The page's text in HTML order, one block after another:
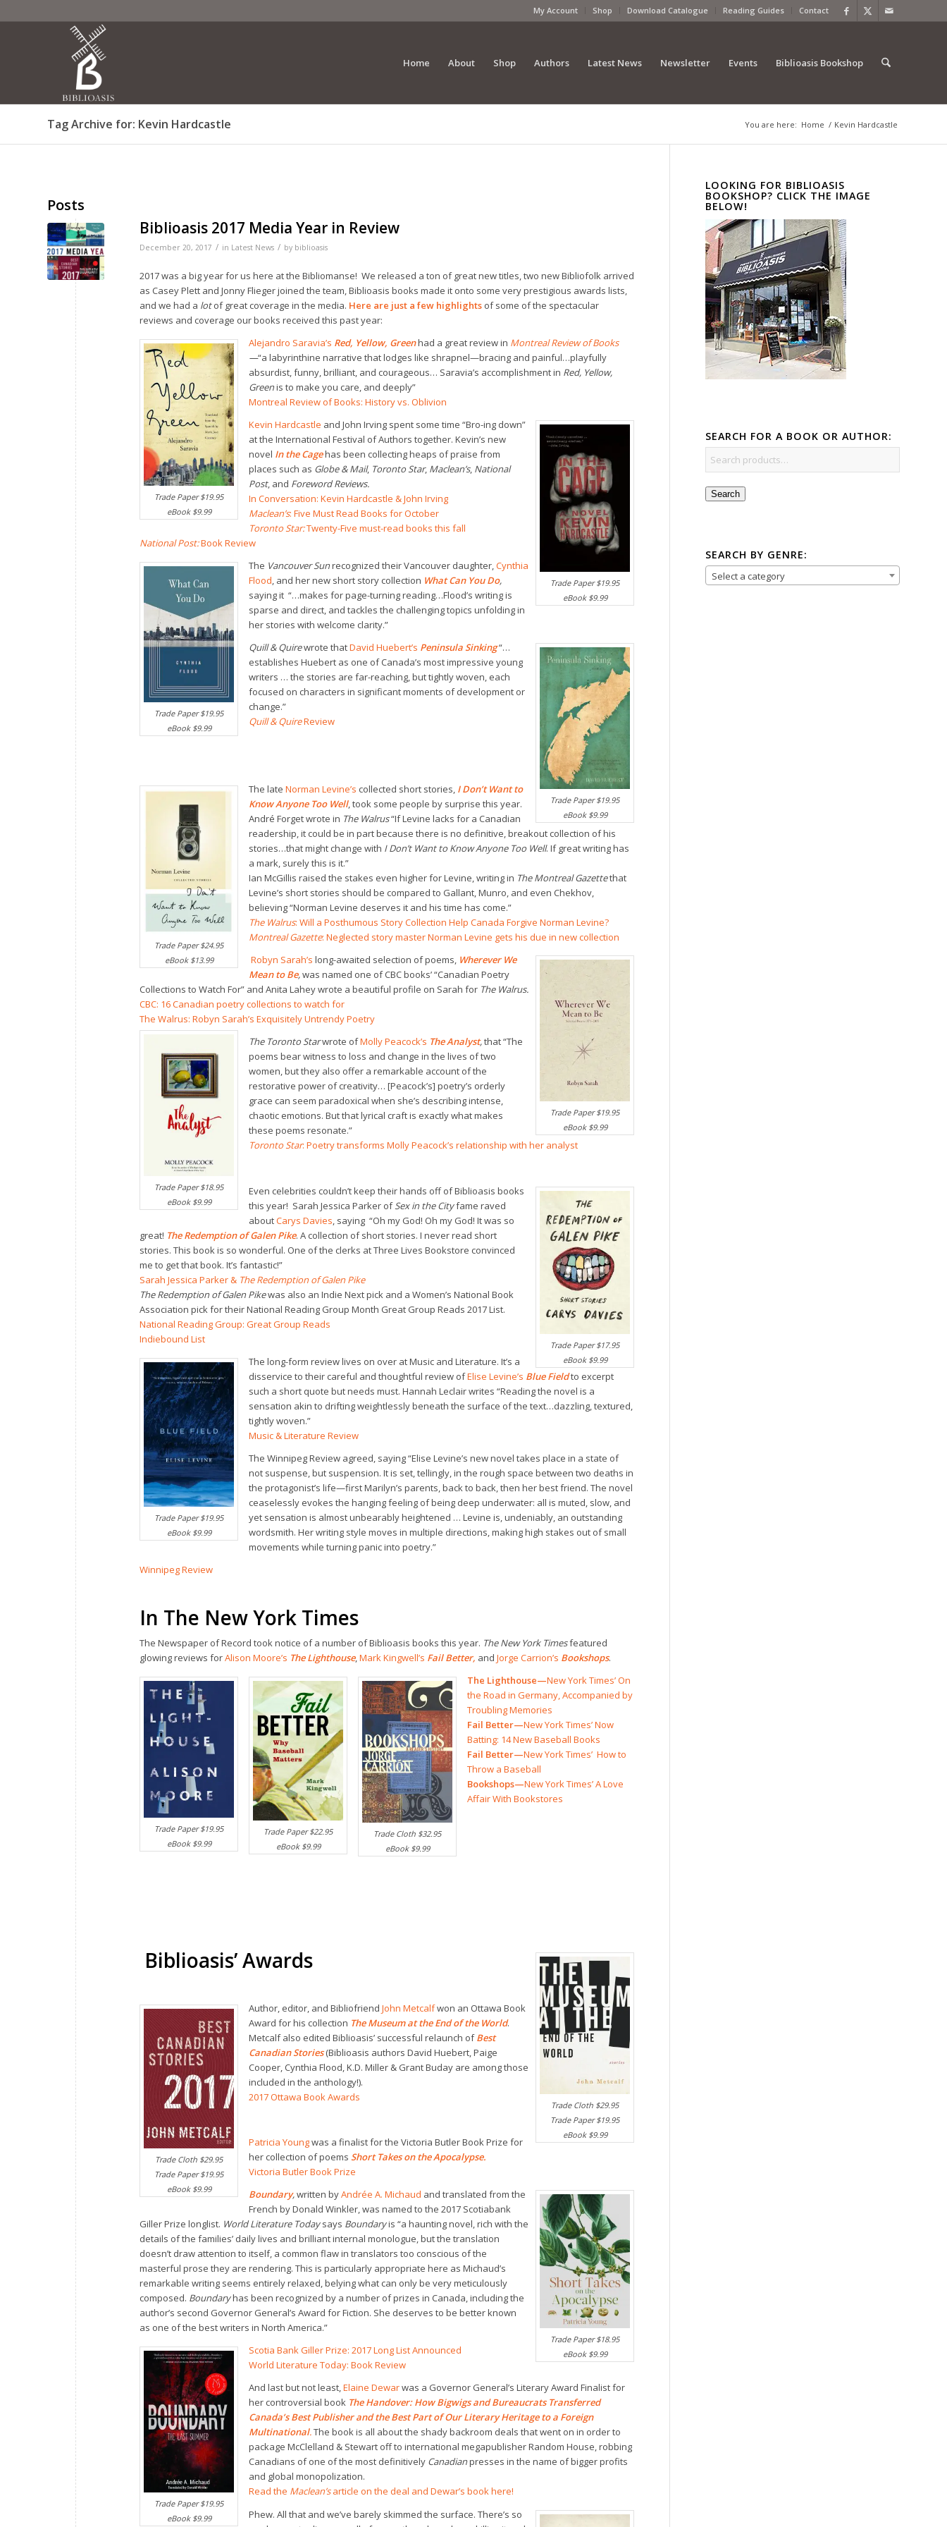
My Account Shop Download Catalogue Reading Guides Contact
Home About Shop Authors Latest News Newsletter Events Biblioasis Bookshop
Tag Archive for: Kevin Hardcastle You are here: Home / Kevin Hardcastle
Posts
Biblioasis 2017 Media Year in Review
December 20, 2017 / in Latest News / by biblioasis
2017 was a big year for us here at the Bibliomanse! We released a ton of great new titles, two new Bibliofolk arrived
as Casey Plett and Jonny Flieger joined the team, Biblioasis books made it onto some very prestigious awards lists,
and we had a lotof great coverage in the media. Here are just a few highlights of some of the spectacular
reviews and coverage our books received this past year:
Trade Paper $19.95
eBook $9.99
Alejandro Saravia’s Red, Yellow, Greenhad a great review in Montreal Review of Books
—“a labyrinthine narrative that lodges like shrapnel—bracing and painful…playfully
absurdist, funny, brilliant, and courageous… Saravia’s accomplishment in Red, Yellow,
Greenis to make you care, and deeply”
Montreal Review of Books: History vs. Oblivion
Trade Paper $19.95
eBook $9.99
Kevin Hardcastle and John Irving spent some time “Bro-ing down”
at the International Festival of Authors together. Kevin’s new
novel In the Cagehas been collecting heaps of praise from
places such as Globe & Mail, Toronto Star, Maclean’s, National
Post, and Foreword Reviews.
In Conversation: Kevin Hardcastle & John Irving
Maclean’s: Five Must Read Books for October
Toronto Star:Twenty-Five must-read books this fall
National Post:Book Review
Trade Paper $19.95
eBook $9.99
The Vancouver Sunrecognized their Vancouver daughter,Cynthia
Flood, and her new short story collection What Can You Do,
saying it “…makes for page-turning reading…Flood’s writing is
sparse and direct, and tackles the challenging topics unfolding in
her stories with welcome clarity.”
Trade Paper $19.95
eBook $9.99
Quill & Quirewrote thatDavid Huebert’s Peninsula Sinking“…
establishes Huebert as one of Canada’s most impressive young
writers … the stories are far-reaching, but tightly woven, each
focused on characters in significant moments of development or
change.”
Quill & QuireReview
Trade Paper $24.95
eBook $13.99
The late Norman Levine’s collected short stories, I Don’t Want to
Know Anyone Too Well, took some people by surprise this year.
André Forget wrote in The Walrus“If Levine lacks for a Canadian
readership, it could be in part because there is no definitive, breakout collection of his
stories…that might change with I Don’t Want to Know Anyone Too Well. If great writing has
a mark, surely this is it.”
Ian McGillis raised the stakes even higher for Levine, writing in The Montreal Gazettethat
Levine’s short stories should be compared to Gallant, Munro, and even Chekhov,
believing “Norman Levine deserves it and his time has come.”
The Walrus: Will a Posthumous Story Collection Help Canada Forgive Norman Levine?
Montreal Gazette: Neglected story master Norman Levine gets his due in new collection
Trade Paper $19.95
eBook $9.99
Robyn Sarah’s long-awaited selection of poems, Wherever We
Mean to Be,was named one of CBC books’ “Canadian Poetry
Collections to Watch For” and Anita Lahey wrote a beautiful profile on Sarah for The Walrus.
CBC: 16 Canadian poetry collections to watch for
The Walrus: Robyn Sarah’s Exquisitely Untrendy Poetry
Trade Paper $18.95
eBook $9.99
The Toronto Starwrote ofMolly Peacock’s The Analyst,that “The
poems bear witness to loss and change in the lives of two
women, but they also offer a remarkable account of the
restorative power of creativity… [Peacock’s] poetry’s orderly
grace can seem paradoxical when she’s describing intense,
chaotic emotions. But that lyrical craft is exactly what makes
these poems resonate.”
Toronto Star: Poetry transforms Molly Peacock’s relationship with her analyst
Trade Paper $17.95
eBook $9.99
Even celebrities couldn’t keep their hands off of Biblioasis books
this year! Sarah Jessica Parker ofSex in the Cityfame raved
aboutCarys Davies , saying “Oh my God! Oh my God! It was so
great! The Redemption of Galen Pike. A collection of short stories. I never read short
stories. This book is so wonderful. One of the clerks at Three Lives Bookstore convinced
me to get that book. It’s fantastic!”
Sarah Jessica Parker & The Redemption of Galen Pike
The Redemption of Galen Pikewas also an Indie Next pick and a Women’s National Book
Association pick for their National Reading Group Month Great Group Reads 2017 List.
National Reading Group: Great Group Reads
Indiebound List
Trade Paper $19.95
eBook $9.99
The long-form review lives on over at Music and Literature. It’s a
disservice to their careful and thoughtful review ofElise Levine’s Blue Fieldto excerpt
such a short quote but needs must. Hannah Leclair writes “Reading the novel is a
sensation akin to drifting weightlessly beneath the surface of the text…dazzling, textured,
tightly woven.”
Music & Literature Review
The Winnipeg Review agreed, saying “Elise Levine’s new novel takes place in a state of
not suspense, but suspension. It is set, tellingly, in the rough space between two deaths in
the protagonist’s life—first Marilyn’s parents, back to back, then her best friend. The novel
ceaselessly evokes the hanging feeling of being deep underwater: all is muted, slow, and
yet sensation is almost unbearably heightened … Levine is, undeniably, an outstanding
wordsmith. Her writing style moves in multiple directions, making high stakes out of small
movements while turning panic into poetry.”
Winnipeg Review
In The New York Times
The Newspaper of Record took notice of a number of Biblioasis books this year. The New York Timesfeatured
glowing reviews forAlison Moore’s The Lighthouse,Mark Kingwell’s Fail Better, and Jorge Carrion’s Bookshops.
Trade Paper $19.95
eBook $9.99
Trade Paper $22.95
eBook $9.99
Trade Cloth $32.95
eBook $9.99
The Lighthouse—New York Times’ On
the Road in Germany, Accompanied by
Troubling Memories
Fail Better—New York Times’ Now
Batting: 14 New Baseball Books
Fail Better—New York Times’ How to
Throw a Baseball
Bookshops—New York Times’ A Love
Affair With Bookstores
Trade Cloth $29.95
Trade Paper $19.95
eBook $9.99
Biblioasis’ Awards
Trade Cloth $29.95
Trade Paper $19.95
eBook $9.99
Author, editor, and Bibliofriend John Metcalfwon an Ottawa Book
Award for his collection The Museum at the End of the World.
Metcalf also edited Biblioasis’ successful relaunch ofBest
Canadian Stories(Biblioasis authors David Huebert, Paige
Cooper, Cynthia Flood, K.D. Miller & Grant Buday are among those
included in the anthology!).
2017 Ottawa Book Awards
Patricia Youngwas a finalist for the Victoria Butler Book Prize for
her collection of poems Short Takes on the Apocalypse.
Victoria Butler Book Prize
Trade Paper $18.95
eBook $9.99
Boundary,written byAndrée A. Michaud and translated from the
French by Donald Winkler, was named to the 2017 Scotiabank
Giller Prize longlist. World Literature Todaysays Boundaryis “a haunting novel, rich with the
details of the families’ daily lives and brilliant internal monologue, but the translation
doesn’t draw attention to itself, a common flaw in translators too conscious of the
masterful prose they are rendering. This is particularly appropriate here as Michaud’s
remarkable writing seems entirely relaxed, belying what can only be very meticulously
composed. Boundaryhas been recognized by a number of prizes in Canada, including the
author’s second Governor General’s Award for Fiction. She deserves to be better known
as one of the best writers in North America.”
Trade Paper $19.95
eBook $9.99
Scotia Bank Giller Prize: 2017 Long List Announced
World Literature Today: Book Review
And last but not least,Elaine Dewarwas a Governor General’s Literary Award Finalist for
her controversial book The Handover: How Bigwigs and Bureaucrats Transferred
Canada’s Best Publisher and the Best Part of Our Literary Heritage to a Foreign
Multinational.The book is all about the shady backroom deals that went on in order to
package McClelland & Stewart off to international megapublisher Random House, robbing
Canadians of one of the most definitively Canadianpresses in the name of bigger profits
and global monopolization.
Read the Maclean’sarticle on the deal and Dewar’s book here!
Phew. All that and we’ve barely skimmed the surface. There’s so
LOOKING FOR BIBLIOASIS
BOOKSHOP? CLICK THE IMAGE
BELOW!
SEARCH FOR A BOOK OR AUTHOR:
Search
SEARCH BY GENRE:
Select a category